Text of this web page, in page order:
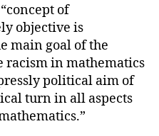
of
objective is
main goal of the
racism in mathematics
political aim of
turn in all aspects